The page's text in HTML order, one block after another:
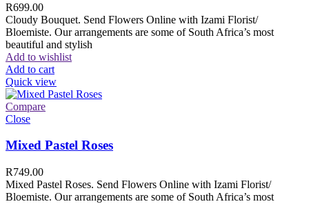
R699.00
Cloudy Bouquet. Send Flowers Online with Izami Florist/
Bloemiste. Our arrangements are some of South Africa’s most
beautiful and stylish
Add to wishlist
Add to cart
Quick view
Compare
Close
Mixed Pastel Roses
R749.00
Mixed Pastel Roses. Send Flowers Online with Izami Florist/
Bloemiste. Our arrangements are some of South Africa’s most